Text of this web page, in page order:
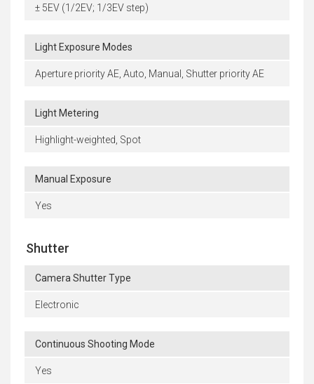
± 5EV (1/2EV; 1/3EV step)
Light Exposure Modes
Aperture priority AE, Auto, Manual, Shutter priority AE
Light Metering
Highlight-weighted, Spot
Manual Exposure
Yes
Shutter
Camera Shutter Type
Electronic
Continuous Shooting Mode
Yes